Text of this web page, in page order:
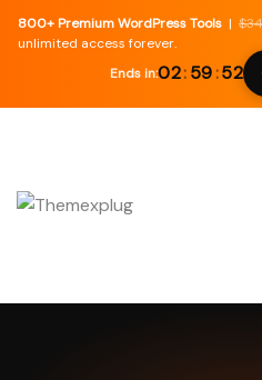
800+ Premium WordPress Tools |
unlimited access forever.
Ends in:02: 59 :51